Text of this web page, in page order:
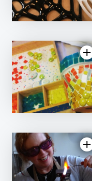
5.0
5.0
| 3 reviews